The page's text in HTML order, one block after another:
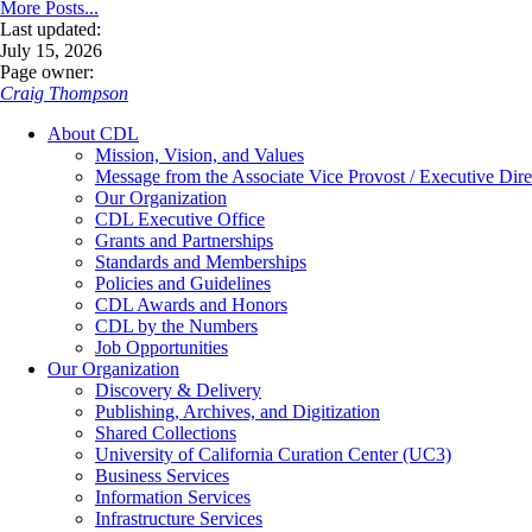
More Posts...
Last updated:
July 15, 2026
Page owner:
Craig Thompson
About CDL
Mission, Vision, and Values
Message from the Associate Vice Provost / Executive
Our Organization
CDL Executive Office
Grants and Partnerships
Standards and Memberships
Policies and Guidelines
CDL Awards and Honors
CDL by the Numbers
Job Opportunities
Our Organization
Discovery & Delivery
Publishing, Archives, and Digitization
Shared Collections
University of California Curation Center (UC3)
Business Services
Information Services
Infrastructure Services